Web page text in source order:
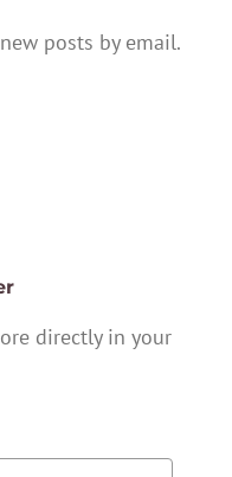
posts by email.
directly in your